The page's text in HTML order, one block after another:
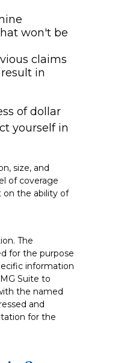
won't be
claims
in
of dollar
yourself in
size, and
of coverage
on the ability of
The
for the purpose
information
Suite to
the named
and
for the